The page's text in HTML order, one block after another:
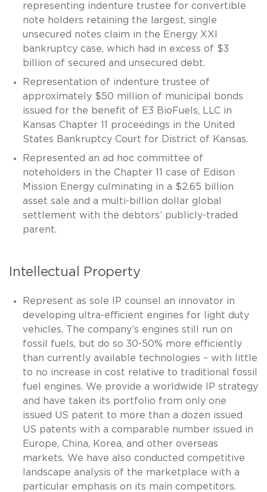
representing indenture trustee for convertible
note holders retaining the largest, single
unsecured notes claim in the Energy XXI
bankruptcy case, which had in excess of $3
billion of secured and unsecured debt.
Representation of indenture trustee of
approximately $50 million of municipal bonds
issued for the benefit of E3 BioFuels, LLC in
Kansas Chapter 11 proceedings in the United
States Bankruptcy Court for District of Kansas.
Represented an ad hoc committee of
noteholders in the Chapter 11 case of Edison
Mission Energy culminating in a $2.65 billion
asset sale and a multi-billion dollar global
settlement with the debtors’ publicly-traded
parent.
Intellectual Property
Represent as sole IP counsel an innovator in
developing ultra-efficient engines for light duty
vehicles. The company’s engines still run on
fossil fuels, but do so 30-50% more efficiently
than currently available technologies – with little
to no increase in cost relative to traditional fossil
fuel engines. We provide a worldwide IP strategy
and have taken its portfolio from only one
issued US patent to more than a dozen issued
US patents with a comparable number issued in
Europe, China, Korea, and other overseas
markets. We have also conducted competitive
landscape analysis of the marketplace with a
particular emphasis on its main competitors.